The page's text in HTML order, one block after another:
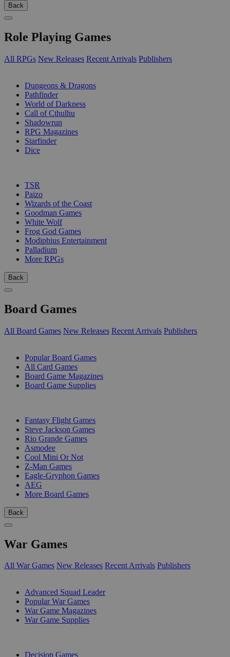
Back
Role Playing Games
All RPGs New Releases Recent Arrivals Publishers
Dungeons & Dragons
Pathfinder
World of Darkness
Call of Cthulhu
Shadowrun
RPG Magazines
Starfinder
Dice
TSR
Paizo
Wizards of the Coast
Goodman Games
White Wolf
Frog God Games
Modiphius Entertainment
Palladium
More RPGs
Back
Board Games
All Board Games New Releases Recent Arrivals Publishers
Popular Board Games
All Card Games
Board Game Magazines
Board Game Supplies
Fantasy Flight Games
Steve Jackson Games
Rio Grande Games
Asmodee
Cool Mini Or Not
Z-Man Games
Eagle-Gryphon Games
AEG
More Board Games
Back
War Games
All War Games New Releases Recent Arrivals Publishers
Advanced Squad Leader
Popular War Games
War Game Magazines
War Game Supplies
Decision Games